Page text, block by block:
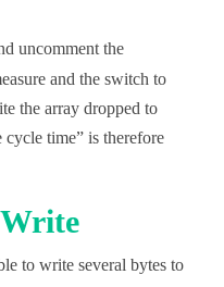
uncomment the
and the switch to
the array dropped to
time” is therefore
to write several bytes to